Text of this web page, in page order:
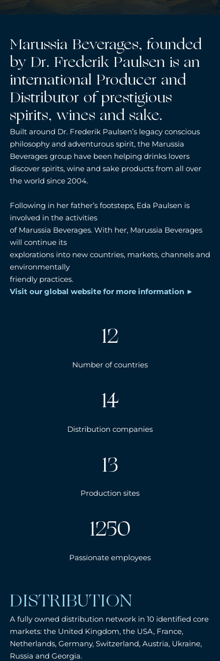
Marussia Beverages, founded
by Dr. Frederik Paulsen is an
international Producer and
Distributor of prestigious
spirits, wines and sake.
Built around Dr. Frederik Paulsen’s legacy conscious
philosophy and adventurous spirit, the Marussia
Beverages group have been helping drinks lovers
discover spirits, wine and sake products from all over
the world since 2004.
Following in her father’s footsteps, Eda Paulsen is
involved in the activities
of Marussia Beverages. With her, Marussia Beverages
will continue its
explorations into new countries, markets, channels and
environmentally
friendly practices.
Visit our global website for more information
12
Number of countries
14
Distribution companies
13
Production sites
1250
Passionate employees
DISTRIBUTION
A fully owned distribution network in 10 identified core
markets: the United Kingdom, the USA, France,
Netherlands, Germany, Switzerland, Austria, Ukraine,
Russia and Georgia.